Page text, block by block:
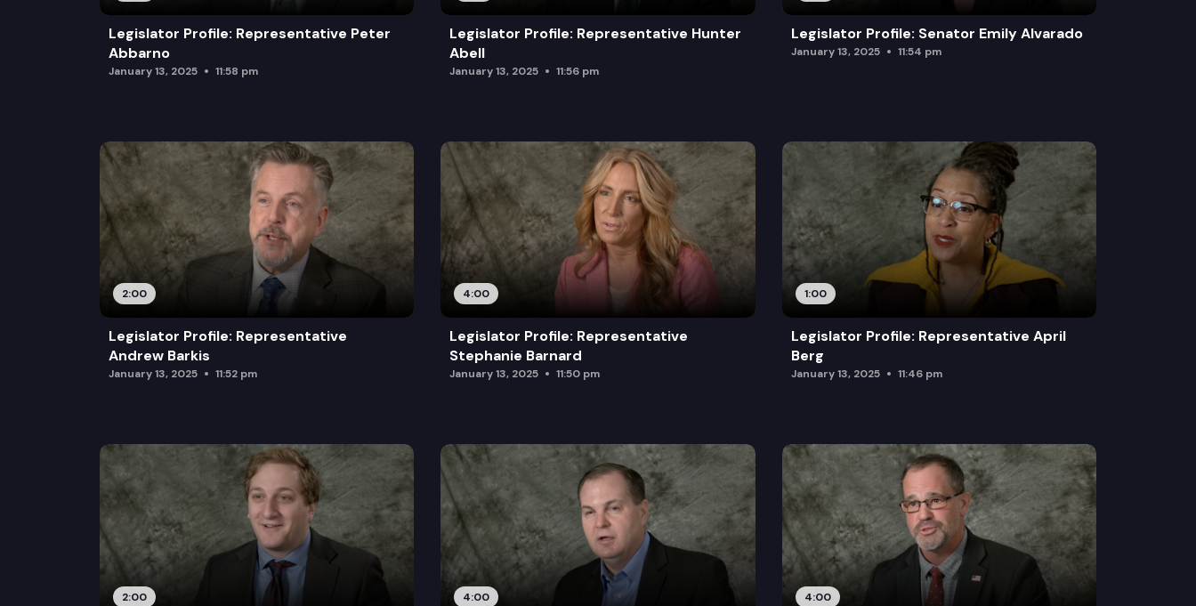
Legislator Profile: Representative Peter
Abbarno
January 13, 2025 11:58 pm
Legislator Profile: Representative Hunter
Abell
January 13, 2025 11:56 pm
Legislator Profile: Senator Emily Alvarado
January 13, 2025 11:54 pm
2:00
Legislator Profile: Representative
Andrew Barkis
January 13, 2025 11:52 pm
4:00
Legislator Profile: Representative
Stephanie Barnard
January 13, 2025 11:50 pm
1:00
Legislator Profile: Representative April
Berg
January 13, 2025 11:46 pm
2:00 4:00 4:00